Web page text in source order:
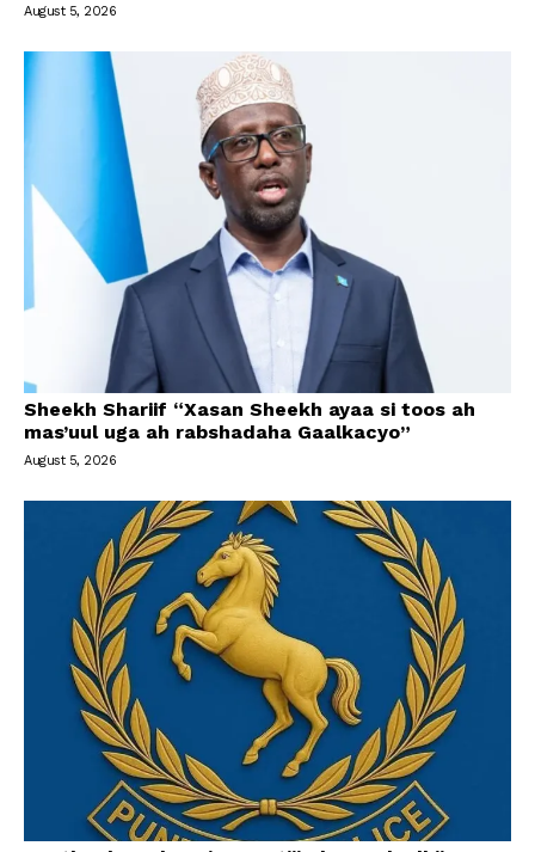
August 5, 2026
Sheekh Shariif “Xasan Sheekh ayaa si toos ah
mas’uul uga ah rabshadaha Gaalkacyo”
August 5, 2026